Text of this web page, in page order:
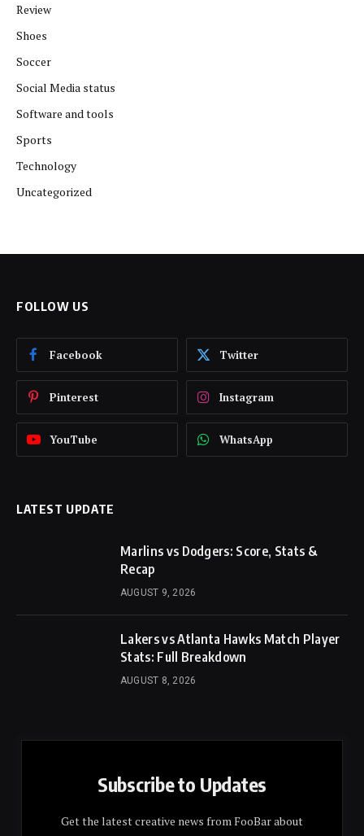
Review
Shoes
Soccer
Social Media status
Software and tools
Sports
Technology
Uncategorized
FOLLOW US
Facebook Twitter
Pinterest Instagram
YouTube WhatsApp
LATEST UPDATE
Marlins vs Dodgers: Score, Stats &
Recap
AUGUST 9, 2026
Lakers vs Atlanta Hawks Match Player
Stats: Full Breakdown
AUGUST 8, 2026
Subscribe to Updates
Get the latest creative news from FooBar about